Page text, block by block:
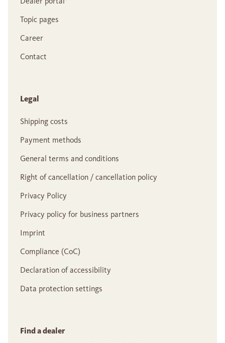
Topic pages
Career
Contact
Legal
Shipping costs
Payment methods
General terms and conditions
Right of cancellation / cancellation policy
Privacy Policy
Privacy policy for business partners
Imprint
Compliance (CoC)
Declaration of accessibility
Data protection settings
Find a dealer